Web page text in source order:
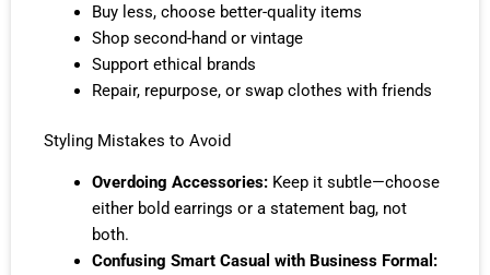
Buy less, choose better-quality items
Shop second-hand or vintage
Support ethical brands
Repair, repurpose, or swap clothes with friends
Styling Mistakes to Avoid
Overdoing Accessories:Keep it subtle—choose
either bold earrings or a statement bag, not
both.
Confusing Smart Casual with Business Formal: